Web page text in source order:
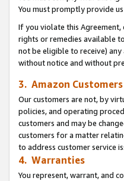
You must promptly provide
If you violate this
rights or remedies available
not be eligible to receive)
without notice and without
3. Amazon Customers
Our customers are not, by
policies, and operating
customers and may be
customers for a matter
to address customer service
4. Warranties
You represent, warrant, and